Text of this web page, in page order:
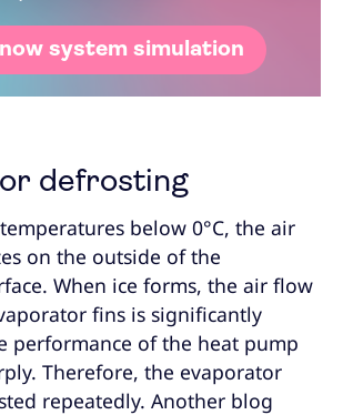
system simulation
defrosting
below 0°C, the air
on the outside of the
When ice forms, the air flow
fins is significantly
performance of the heat pump
Therefore, the evaporator
repeatedly. Another blog